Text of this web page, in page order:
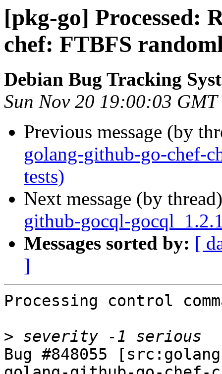
[pkg-go] Processed:
chef: FTBFS
Debian Bug Tracking
Sun Nov 20 19:00:03 GMT
Previous message (by
golang-github-go-chef-
tests)
Next message (by
github-gocql-
Messages sorted by: [
]
Processing control
>
Bug #848055